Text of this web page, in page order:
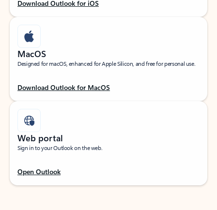
Download Outlook for iOS
MacOS
Designed for macOS, enhanced for Apple Silicon, and free for personal use.
Download Outlook for MacOS
Web portal
Sign in to your Outlook on the web.
Open Outlook